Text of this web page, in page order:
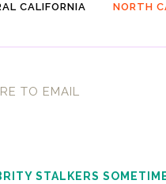
CALIFORNIA NORTH
TO EMAIL
STALKERS